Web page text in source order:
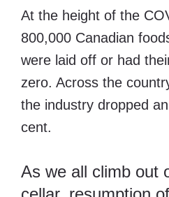
At the height of the
800,000 Canadian
were laid off or had
zero. Across the
the industry dropped
cent.
As we all climb out